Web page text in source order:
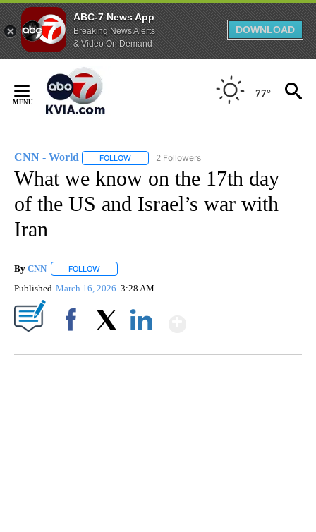
ABC-7 News App
Breaking News Alerts
& Video On Demand
DOWNLOAD
Content
77°
CNN - World FOLLOW FOLLOW "CNN - WORLD" TO RECEIVE
2 Followers
What we know on the 17th day
of the US and Israel’s war with
Iran
By CNN FOLLOW
Published March 16, 2026 3:28 AM